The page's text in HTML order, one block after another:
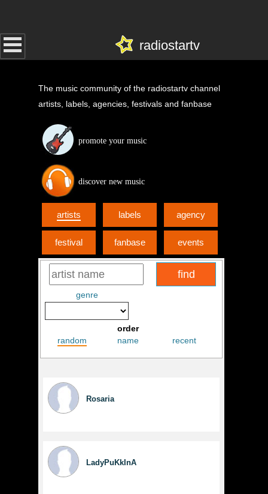
radiostartv
The music community of the radiostartv channel
artists, labels, agencies, festivals and fanbase
promote your music
discover new music
artists labels agency
festival fanbase events
genre
order
random
name recent
Rosaria
LadyPuKkInA